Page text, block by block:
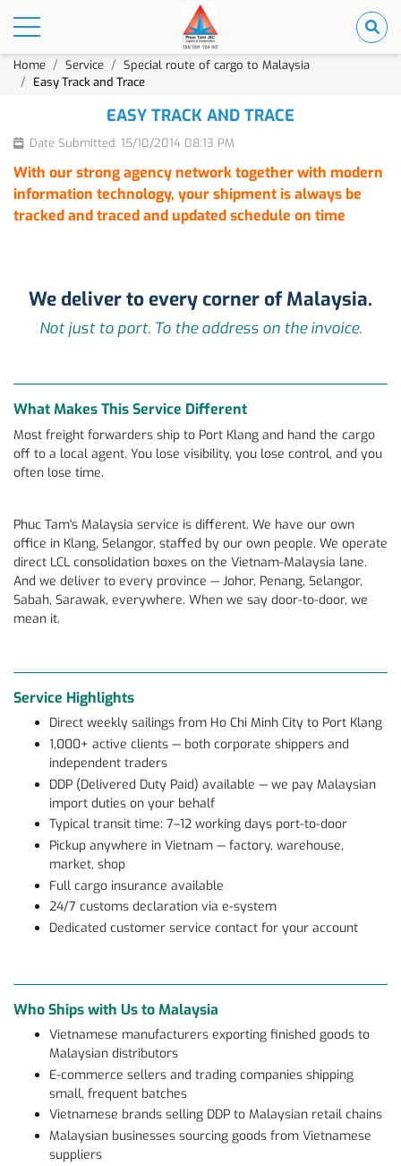
Home Service
Special route of cargo to Malaysia
Easy Track and Trace
EASY TRACK AND TRACE
Date Submitted: 15/10/2014 08:13 PM
With our strong agency network together with modern
information technology, your shipment is always be
tracked and traced and updated schedule on time
We deliver to every corner of Malaysia.
Not just to port. To the address on the invoice.
What Makes This Service Different
Most freight forwarders ship to Port Klang and hand the cargo
off to a local agent. You lose visibility, you lose control, and you
often lose time.
Phuc Tam's Malaysia service is different. We have our own
office in Klang, Selangor, staffed by our own people. We operate
direct LCL consolidation boxes on the Vietnam-Malaysia lane.
And we deliver to every province — Johor, Penang, Selangor,
Sabah, Sarawak, everywhere. When we say door-to-door, we
mean it.
Service Highlights
Direct weekly sailings from Ho Chi Minh City to Port Klang
1,000+ active clients — both corporate shippers and
independent traders
DDP (Delivered Duty Paid) available — we pay Malaysian
import duties on your behalf
Typical transit time: 7–12 working days port-to-door
Pickup anywhere in Vietnam — factory, warehouse,
market, shop
Full cargo insurance available
24/7 customs declaration via e-system
Dedicated customer service contact for your account
Who Ships with Us to Malaysia
Vietnamese manufacturers exporting finished goods to
Malaysian distributors
E-commerce sellers and trading companies shipping
small, frequent batches
Vietnamese brands selling DDP to Malaysian retail chains
Malaysian businesses sourcing goods from Vietnamese
suppliers